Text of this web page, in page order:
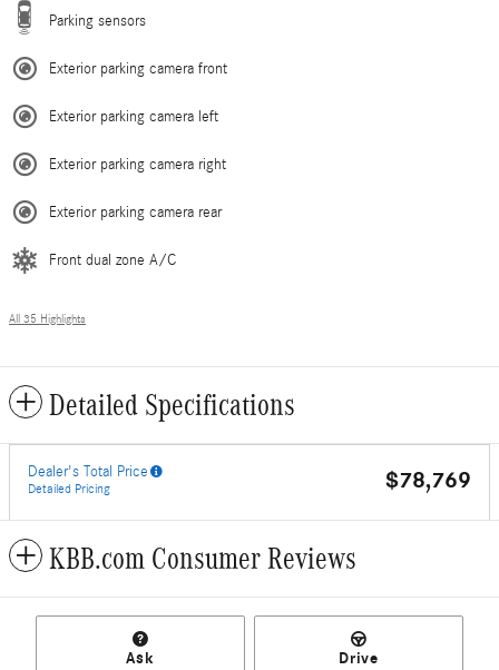
Parking sensors
Exterior parking camera front
Exterior parking camera left
Exterior parking camera right
Exterior parking camera rear
Front dual zone A/C
All 35 Highlights
Detailed Specifications
Dealer's Total Price
Detailed Pricing $78,769
KBB.com Consumer Reviews
Ask Drive